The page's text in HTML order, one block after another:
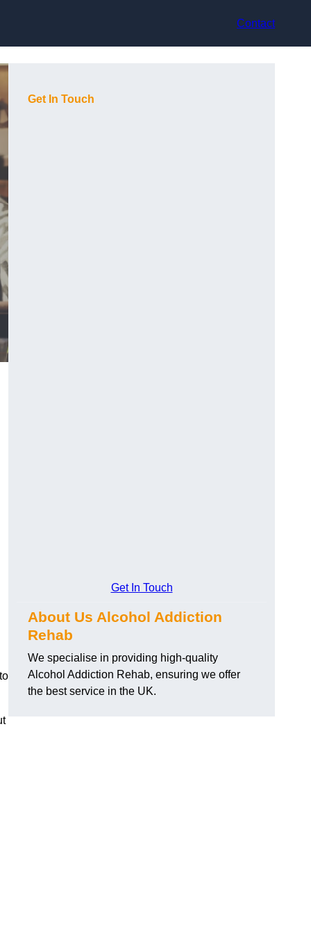
Contact
Get In Touch
Get In Touch
About Us Alcohol Addiction
Rehab
We specialise in providing high-quality
Alcohol Addiction Rehab, ensuring we offer
the best service in the UK.